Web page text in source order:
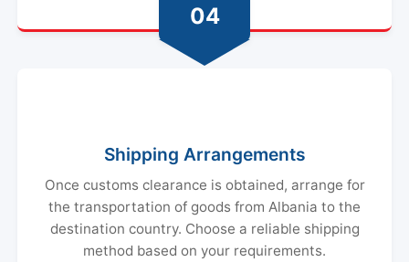
04
Shipping Arrangements
Once customs clearance is obtained, arrange for
the transportation of goods from Albania to the
destination country. Choose a reliable shipping
method based on your requirements.